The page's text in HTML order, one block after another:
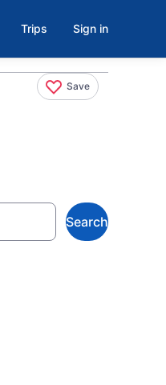
Trips Sign in
Save
Search